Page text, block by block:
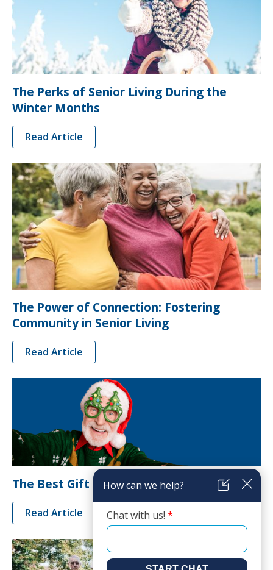
The Perks of Senior Living During the
Winter Months
Read Article
The Power of Connection: Fostering
Community in Senior Living
Read Article
The Best Gift Ideas for Seniors
Read Article